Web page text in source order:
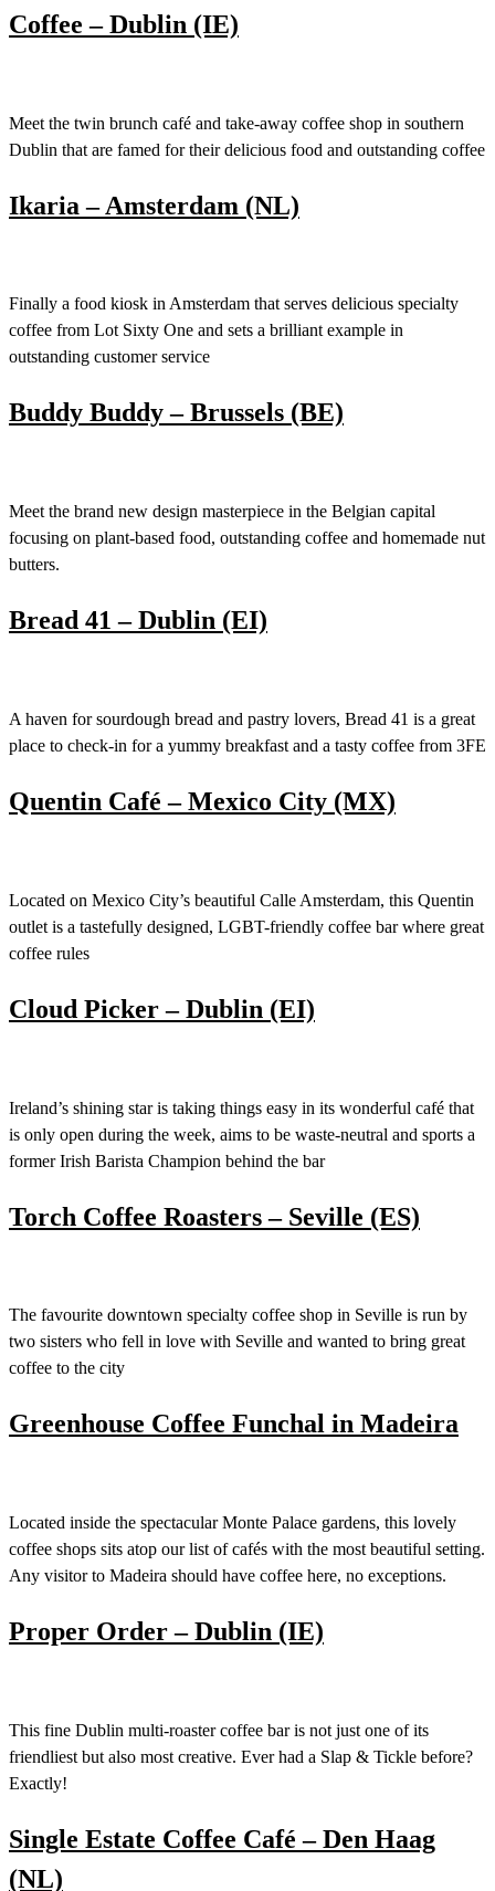
Coffee – Dublin (IE)
Meet the twin brunch café and take-away coffee shop in southern
Dublin that are famed for their delicious food and outstanding coffee
Ikaria – Amsterdam (NL)
Finally a food kiosk in Amsterdam that serves delicious specialty
coffee from Lot Sixty One and sets a brilliant example in
outstanding customer service
Buddy Buddy – Brussels (BE)
Meet the brand new design masterpiece in the Belgian capital
focusing on plant-based food, outstanding coffee and homemade nut
butters.
Bread 41 – Dublin (EI)
A haven for sourdough bread and pastry lovers, Bread 41 is a great
place to check-in for a yummy breakfast and a tasty coffee from 3FE
Quentin Café – Mexico City (MX)
Located on Mexico City’s beautiful Calle Amsterdam, this Quentin
outlet is a tastefully designed, LGBT-friendly coffee bar where great
coffee rules
Cloud Picker – Dublin (EI)
Ireland’s shining star is taking things easy in its wonderful café that
is only open during the week, aims to be waste-neutral and sports a
former Irish Barista Champion behind the bar
Torch Coffee Roasters – Seville (ES)
The favourite downtown specialty coffee shop in Seville is run by
two sisters who fell in love with Seville and wanted to bring great
coffee to the city
Greenhouse Coffee Funchal in Madeira
Located inside the spectacular Monte Palace gardens, this lovely
coffee shops sits atop our list of cafés with the most beautiful setting.
Any visitor to Madeira should have coffee here, no exceptions.
Proper Order – Dublin (IE)
This fine Dublin multi-roaster coffee bar is not just one of its
friendliest but also most creative. Ever had a Slap & Tickle before?
Exactly!
Single Estate Coffee Café – Den Haag
(NL)